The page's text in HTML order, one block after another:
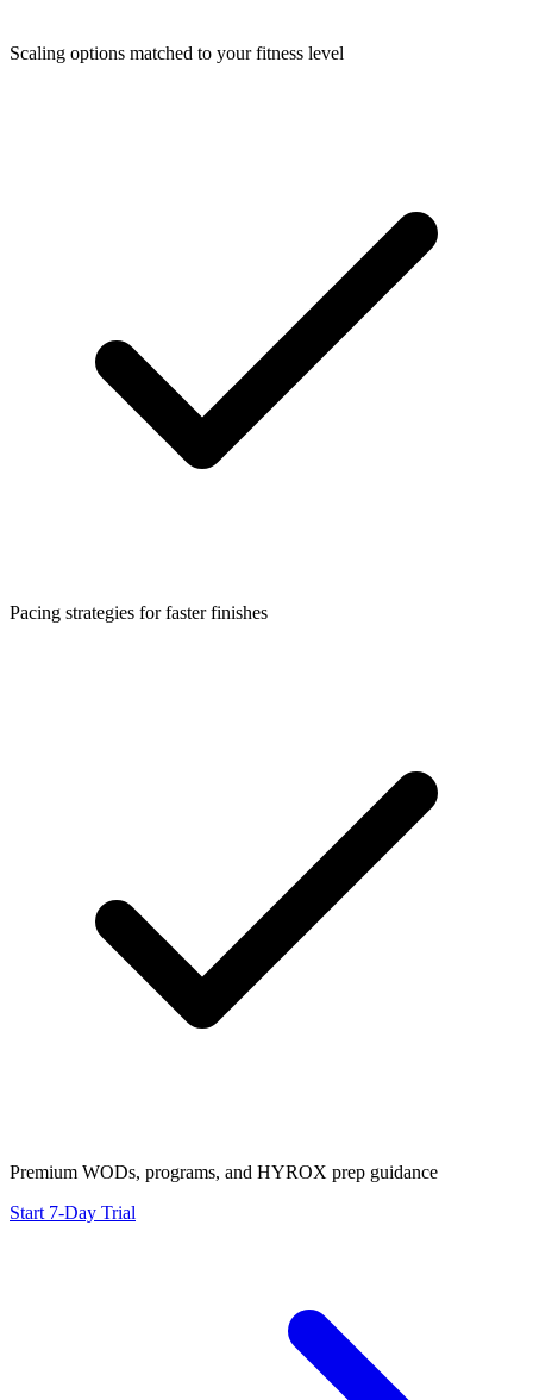
Scaling options matched to your fitness level
Pacing strategies for faster finishes
Premium WODs, programs, and HYROX prep guidance
Start 7-Day Trial